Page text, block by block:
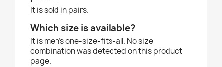
It is sold in pairs.
Which size is available?
It is men's one-size-fits-all. No size
combination was detected on this product
page.